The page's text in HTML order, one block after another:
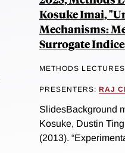
Kosuke Imai,
Mechanisms:
Surrogate
METHODS LECTURES
PRESENTERS: RAJ
SlidesBackground
Kosuke, Dustin
(2013).